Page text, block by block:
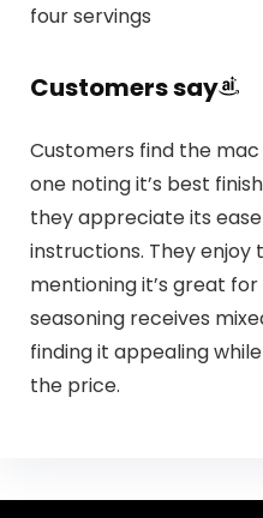
four servings
Customers say
Customers find the
one noting it’s best
they appreciate its
instructions. They enjoy
mentioning it’s great
seasoning receives
finding it appealing
the price.